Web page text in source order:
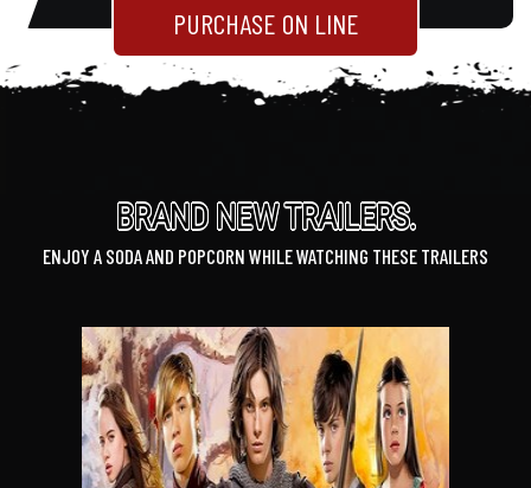
PURCHASE ON LINE
BRAND NEW TRAILERS.
ENJOY A SODA AND POPCORN WHILE WATCHING THESE TRAILERS